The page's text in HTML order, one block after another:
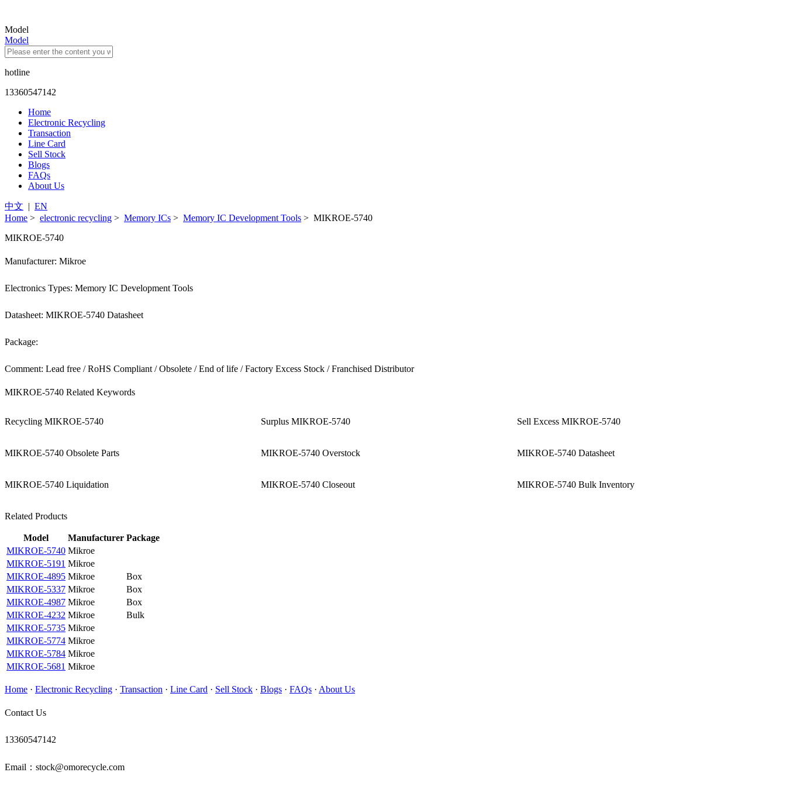
Model
Model
hotline
13360547142
Home
Electronic Recycling
Transaction
Line Card
Sell Stock
Blogs
FAQs
About Us
中文 | EN
Home > electronic recycling > Memory ICs > Memory IC Development Tools > MIKROE-5740
MIKROE-5740
Manufacturer: Mikroe
Electronics Types: Memory IC Development Tools
Datasheet: MIKROE-5740 Datasheet
Package:
Comment: Lead free / RoHS Compliant / Obsolete / End of life / Factory Excess Stock / Franchised Distributor
MIKROE-5740 Related Keywords
Recycling MIKROE-5740 Surplus MIKROE-5740 Sell Excess MIKROE-5740
MIKROE-5740 Obsolete Parts MIKROE-5740 Overstock MIKROE-5740 Datasheet
MIKROE-5740 Liquidation MIKROE-5740 Closeout MIKROE-5740 Bulk Inventory
Related Products
Model Manufacturer Package
MIKROE-5740 Mikroe
MIKROE-5191 Mikroe
MIKROE-4895 Mikroe
Box
MIKROE-5337 Mikroe
Box
MIKROE-4987 Mikroe
Box
MIKROE-4232 Mikroe
Bulk
MIKROE-5735 Mikroe
MIKROE-5774 Mikroe
MIKROE-5784 Mikroe
MIKROE-5681 Mikroe
Home · Electronic Recycling · Transaction · Line Card · Sell Stock · Blogs · FAQs · About Us
Contact Us
13360547142
Email：stock@omorecycle.com